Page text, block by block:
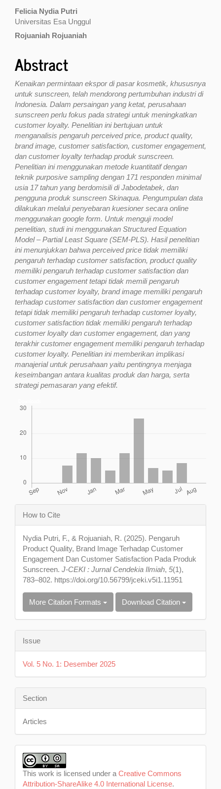
Main
Article
Content
Felicia Nydia Putri
Universitas Esa Unggul
Rojuaniah Rojuaniah
Abstract
Kenaikan permintaan ekspor di pasar kosmetik, khususnya
untuk sunscreen, telah mendorong pertumbuhan industri di
Indonesia. Dalam persaingan yang ketat, perusahaan
sunscreen perlu fokus pada strategi untuk meningkatkan
customer loyalty. Penelitian ini bertujuan untuk
menganalisis pengaruh perceived price, product quality,
brand image, customer satisfaction, customer engagement,
dan customer loyalty terhadap produk sunscreen.
Penelitian ini menggunakan metode kuantitatif dengan
teknik purposive sampling dengan 171 responden minimal
usia 17 tahun yang berdomisili di Jabodetabek, dan
pengguna produk sunscreen Skinaqua. Pengumpulan data
dilakukan melalui penyebaran kuesioner secara online
menggunakan google form. Untuk menguji model
penelitian, studi ini menggunakan Structured Equation
Model – Partial Least Square (SEM-PLS). Hasil penelitian
ini menunjukkan bahwa perceived price tidak memiliki
pengaruh terhadap customer satisfaction, product quality
memiliki pengaruh terhadap customer satisfaction dan
customer engagement tetapi tidak memili pengaruh
terhadap customer loyalty, brand image memiliki pengaruh
terhadap customer satisfaction dan customer engagement
tetapi tidak memiliki pengaruh terhadap customer loyalty,
customer satisfaction tidak memiliki pengaruh terhadap
customer loyalty dan customer engagement, dan yang
terakhir customer engagement memiliki pengaruh terhadap
customer loyalty. Penelitian ini memberikan implikasi
manajerial untuk perusahaan yaitu pentingnya menjaga
keseimbangan antara kualitas produk dan harga, serta
strategi pemasaran yang efektif.
Article
Details
How to Cite
Nydia Putri, F., & Rojuaniah, R. (2025). Pengaruh
Product Quality, Brand Image Terhadap Customer
Engagement Dan Customer Satisfaction Pada Produk
Sunscreen. J-CEKI : Jurnal Cendekia Ilmiah, 5(1),
783–802. https://doi.org/10.56799/jceki.v5i1.11951
More Citation Formats Download Citation
Issue
Vol. 5 No. 1: Desember 2025
Section
Articles
This work is licensed under a Creative Commons
Attribution-ShareAlike 4.0 International License.